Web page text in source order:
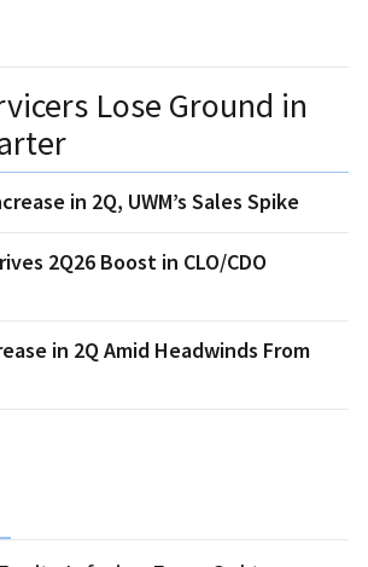
Lose Ground in
in 2Q, UWM’s Sales Spike
2Q26 Boost in CLO/CDO
in 2Q Amid Headwinds From